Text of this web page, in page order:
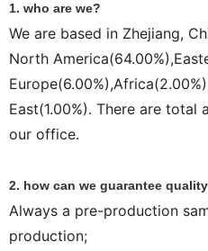
1. who are we?
We are based in Zhejiang,
North
East(1.00%). There are
our office.
2. how can we guarantee
Always a pre-production
production;